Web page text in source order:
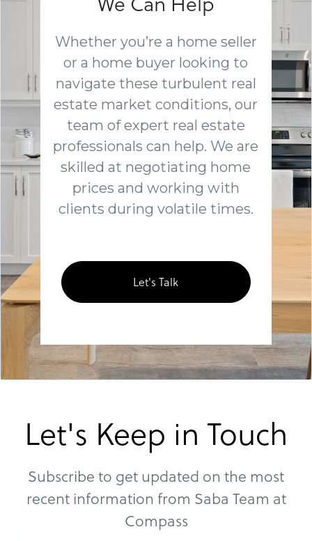
Whether you’re a home seller
or a home buyer looking to
navigate these turbulent real
estate market conditions, our
team of expert real estate
professionals can help. We are
skilled at negotiating home
prices and working with
clients during volatile times.
Let's Talk
Let's Keep in Touch
Subscribe to get updated on the most
recent information from Saba Team at
Compass